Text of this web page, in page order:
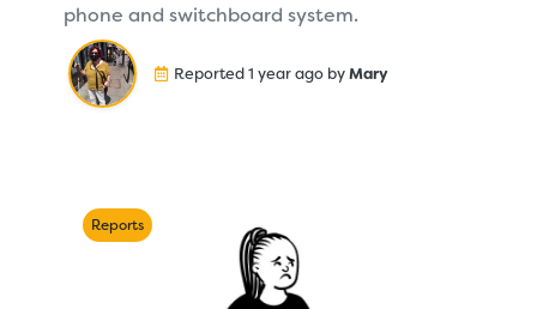
phone and switchboard system.
Reported 1 year ago byMary
Reports